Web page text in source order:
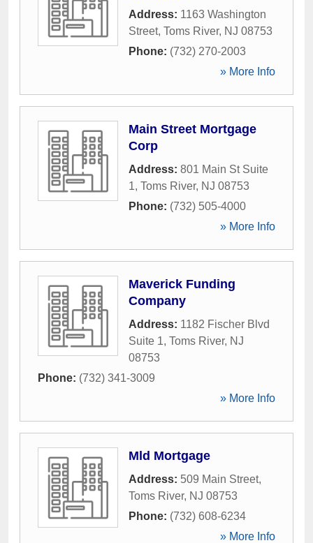
Address: 1163 Washington
Street, Toms River, NJ 08753
Phone: (732) 270-2003
» More Info
Main Street Mortgage
Corp
Address: 801 Main St Suite
1, Toms River, NJ 08753
Phone: (732) 505-4000
» More Info
Maverick Funding
Company
Address: 1182 Fischer Blvd
Suite 1, Toms River, NJ
08753
Phone: (732) 341-3009
» More Info
Mld Mortgage
Address: 509 Main Street,
Toms River, NJ 08753
Phone: (732) 608-6234
» More Info